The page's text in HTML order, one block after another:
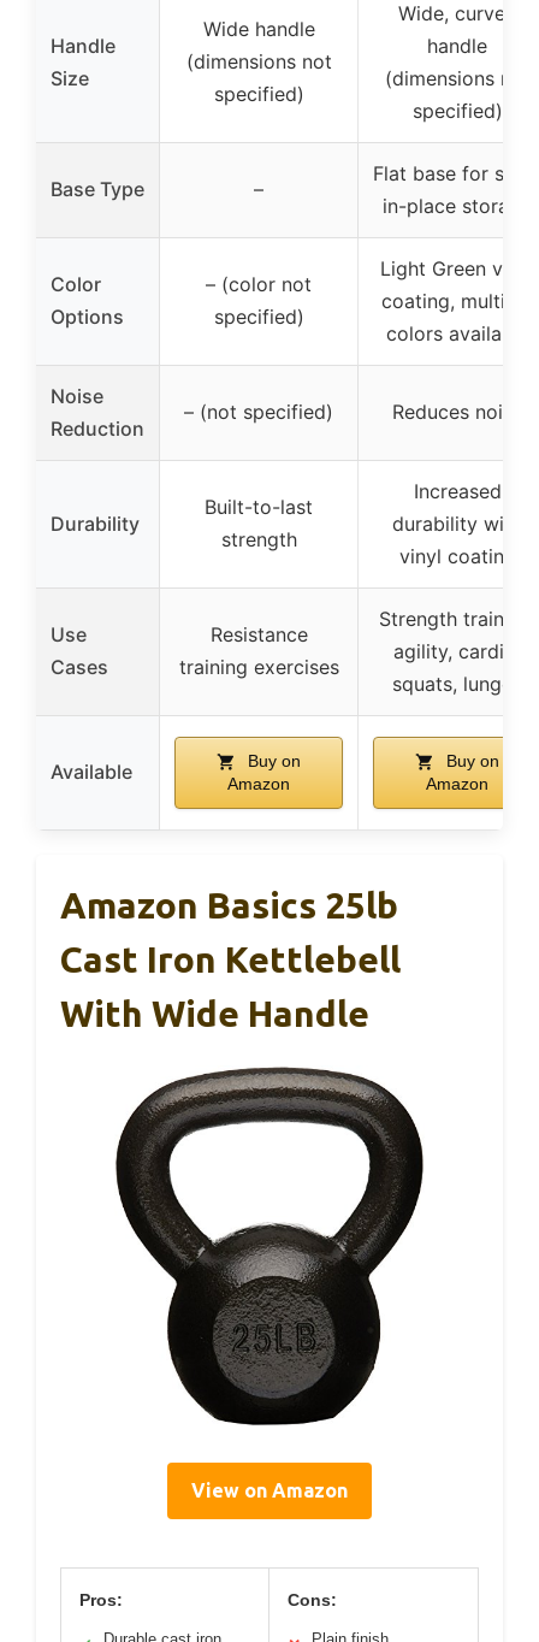
Handle
Size
Wide handle
(dimensions not
specified)
Wide, curved
handle
(dimensions not
specified)
Base Type –
Flat base for
in-place storage
Color
Options
– (color not
specified)
Light Green vinyl
coating, multiple
colors available
Noise
Reduction
– (not specified) Reduces noise
Durability
Built-to-last
strength
Increased
durability with
vinyl coating
Use
Cases
Resistance
training exercises
Strength training,
agility, cardio,
squats, lunges
Available
Buy on
Amazon
Buy on
Amazon
Amazon Basics 25lb
Cast Iron Kettlebell
With Wide Handle
View on Amazon
Pros: Cons: